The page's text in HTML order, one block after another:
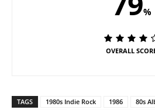
%
OVERALL
TAGS 1980s Indie Rock 1986 80s